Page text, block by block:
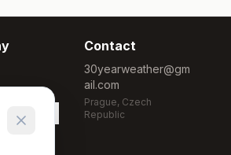
Contact
30yearweather@gm
ail.com
Prague, Czech
Republic